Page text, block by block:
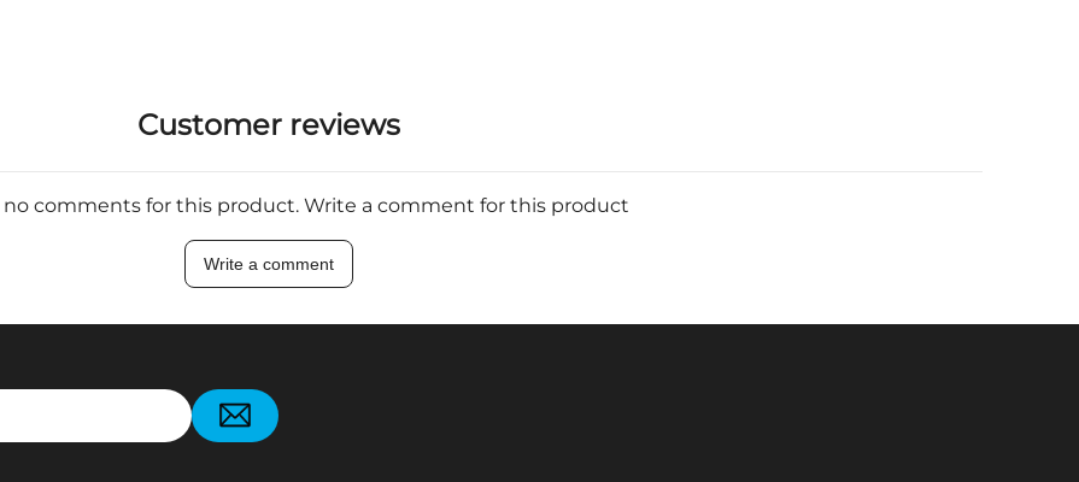
Customer reviews
no comments for this product. Write a comment for this product
Write a comment